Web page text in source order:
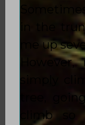
in the
me up
simply
tree,
climb